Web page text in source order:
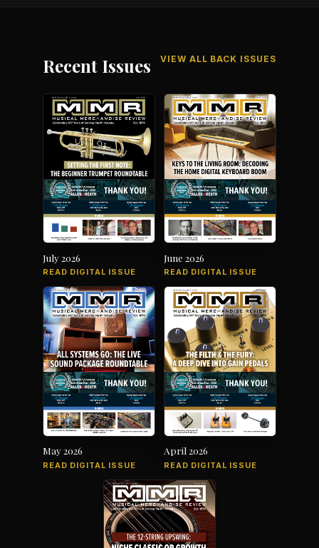
Recent Issues VIEW ALL BACK ISSUES
July 2026
READ DIGITAL ISSUE
June 2026
READ DIGITAL ISSUE
May 2026
READ DIGITAL ISSUE
April 2026
READ DIGITAL ISSUE